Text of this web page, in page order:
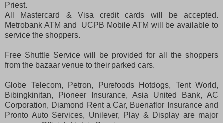
Priest.
All Mastercard & Visa credit cards will be accepted.
Metrobank ATM and UCPB Mobile ATM will be available to
service the shoppers.
Free Shuttle Service will be provided for all the shoppers
from the bazaar venue to their parked cars.
Globe Telecom, Petron, Purefoods Hotdogs, Tent World,
Bibingkinitan, Pioneer Insurance, Asia United Bank, AC
Corporation, Diamond Rent a Car, Buenaflor Insurance and
Pronto Auto Services, Unilever, Play & Display are major